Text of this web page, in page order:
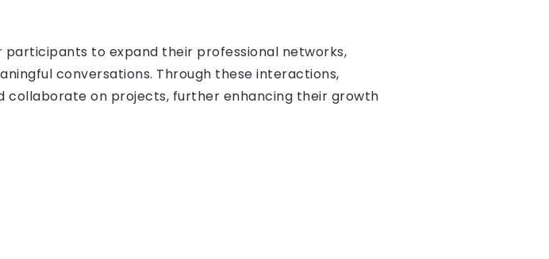
participants to expand their professional networks,
conversations. Through these interactions,
collaborate on projects, further enhancing their growth